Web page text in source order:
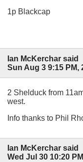
1p Blackcap
Ian McKerchar said
Sun Aug 3 9:15 PM,
2 Shelduck from
west.
Info thanks to Phil
Ian McKerchar said
Wed Jul 30 10:20